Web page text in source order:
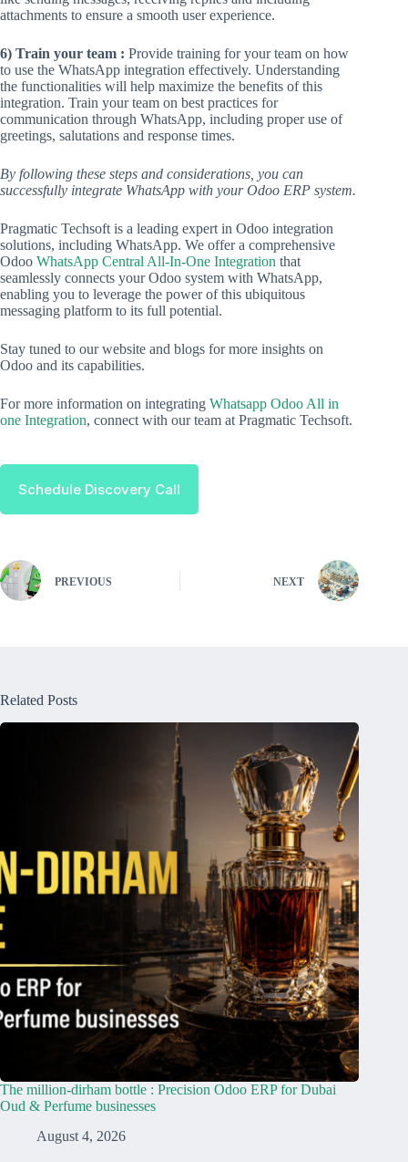
attachments to ensure a smooth user experience.
6) Train your team : Provide training for your team on how
to use the WhatsApp integration effectively. Understanding
the functionalities will help maximize the benefits of this
integration. Train your team on best practices for
communication through WhatsApp, including proper use of
greetings, salutations and response times.
By following these steps and considerations, you can
successfully integrate WhatsApp with your Odoo ERP system.
Pragmatic Techsoft is a leading expert in Odoo integration
solutions, including WhatsApp. We offer a comprehensive
Odoo WhatsApp Central All-In-One Integration that
seamlessly connects your Odoo system with WhatsApp,
enabling you to leverage the power of this ubiquitous
messaging platform to its full potential.
Stay tuned to our website and blogs for more insights on
Odoo and its capabilities.
For more information on integrating Whatsapp Odoo All in
one Integration, connect with our team at Pragmatic Techsoft.
Schedule Discovery Call
PREVIOUS NEXT
Related Posts
The million-dirham bottle : Precision Odoo ERP for Dubai
Oud & Perfume businesses
August 4, 2026